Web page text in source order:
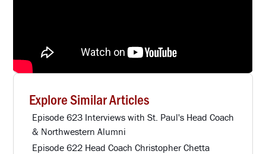
Explore Similar Articles
Episode 623 Interviews with St. Paul's Head Coach
& Northwestern Alumni
Episode 622 Head Coach Christopher Chetta